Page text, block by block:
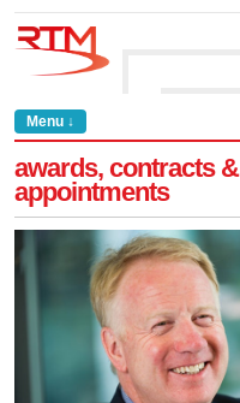
Menu ↓
awards, contracts &
appointments